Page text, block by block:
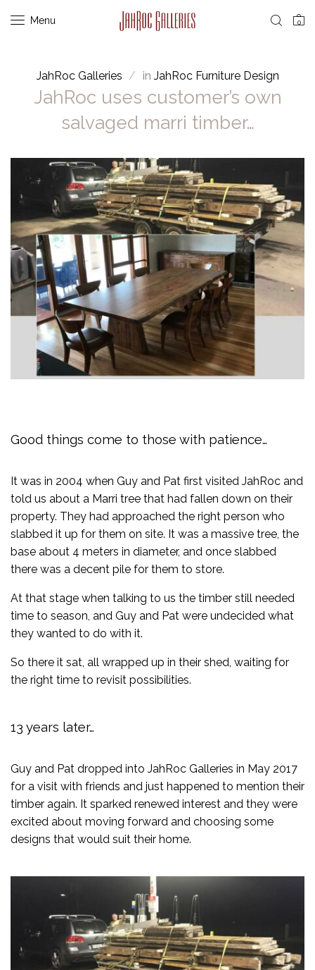
Menu 0
JahRoc Galleries in JahRoc Furniture Design
JahRoc uses customer’s own
salvaged marri timber…
Good things come to those with patience…
It was in 2004 when Guy and Pat first visited JahRoc and
told us about a Marri tree that had fallen down on their
property. They had approached the right person who
slabbed it up for them on site. It was a massive tree, the
base about 4 meters in diameter, and once slabbed
there was a decent pile for them to store.
At that stage when talking to us the timber still needed
time to season, and Guy and Pat were undecided what
they wanted to do with it.
So there it sat, all wrapped up in their shed, waiting for
the right time to revisit possibilities.
13 years later…
Guy and Pat dropped into JahRoc Galleries in May 2017
for a visit with friends and just happened to mention their
timber again. It sparked renewed interest and they were
excited about moving forward and choosing some
designs that would suit their home.